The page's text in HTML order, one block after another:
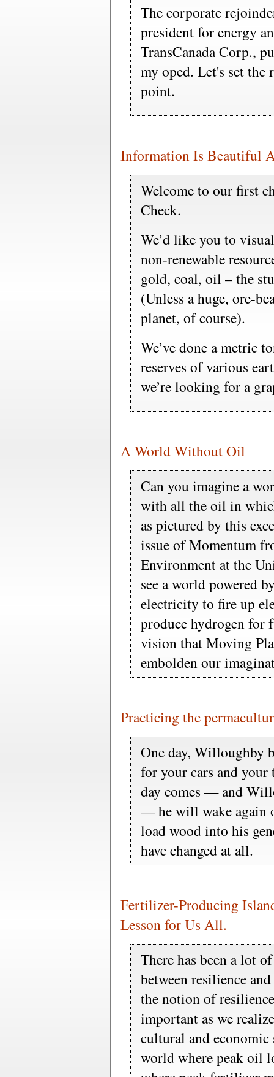
The corporate
president for energy
TransCanada Corp.,
my oped. Let's set
point.
Information Is Beautiful
Welcome to our first
Check.
We’d like you to
non-renewable
gold, coal, oil – the
(Unless a huge, ore-
planet, of course).
We’ve done a metric
reserves of various
we’re looking for a
A World Without Oil
Can you imagine a
with all the oil in
as pictured by this
issue of Momentum
Environment at the
see a world powered
electricity to fire up
produce hydrogen for
vision that Moving
embolden our
Practicing the
One day, Willoughby
for your cars and
day comes — and
— he will wake again
load wood into his
have changed at all.
Fertilizer-Producing
Lesson for Us All.
There has been a lot
between resilience
the notion of
important as we
cultural and economic
world where peak oil